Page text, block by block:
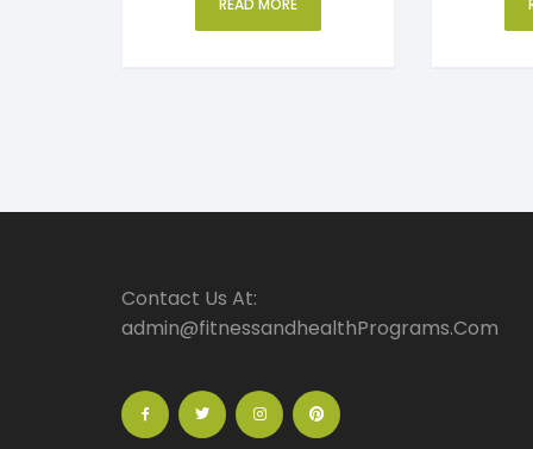
READ MORE
Contact Us At:
admin@fitnessandhealthPrograms.Com